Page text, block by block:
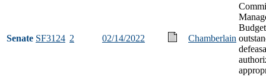
Senate SF3124 2 02/14/2022 Chamberlain
Budget